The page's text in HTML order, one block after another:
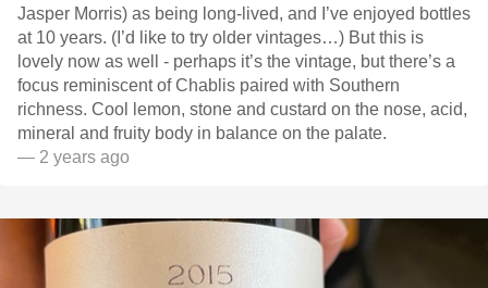
Jasper Morris) as being long-lived, and I’ve enjoyed bottles
at 10 years. (I’d like to try older vintages…) But this is
lovely now as well - perhaps it’s the vintage, but there’s a
focus reminiscent of Chablis paired with Southern
richness. Cool lemon, stone and custard on the nose, acid,
mineral and fruity body in balance on the palate.
— 2 years ago